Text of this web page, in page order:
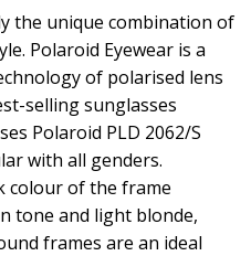
the unique combination of
Polaroid Eyewear is a
of polarised lens
selling sunglasses
Polaroid PLD 2062/S
with all genders.
colour of the frame
tone and light blonde,
frames are an ideal